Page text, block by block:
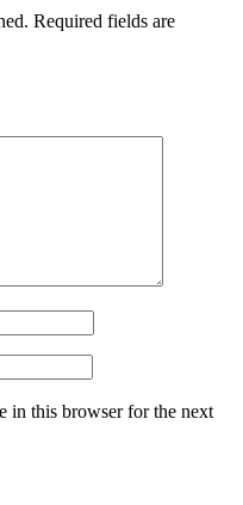
Required fields are
in this browser for the next